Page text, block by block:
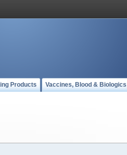
Products Vaccines, Blood & Biologics